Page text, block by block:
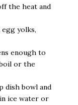
the heat and
yolks,
enough to
or the
dish bowl and
ice water or